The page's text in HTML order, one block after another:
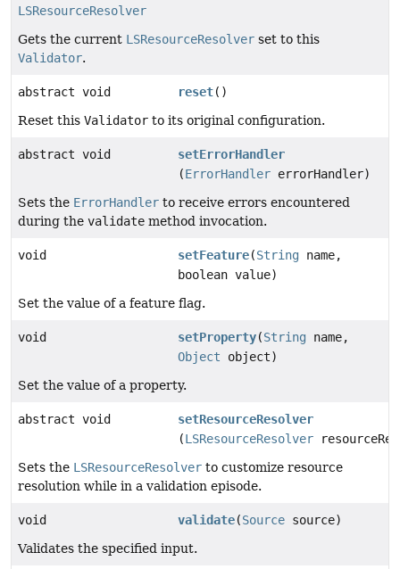
LSResourceResolver
Gets the current LSResourceResolver set to this
Validator.
abstract void reset()
Reset this Validator to its original configuration.
abstract void
setErrorHandler
(ErrorHandler errorHandler)
Sets the ErrorHandler to receive errors encountered
during the validate method invocation.
void setFeature(String name,
boolean value)
Set the value of a feature flag.
void setProperty(String name,
Object object)
Set the value of a property.
abstract void
setResourceResolver
(LSResourceResolver
Sets the LSResourceResolver to customize resource
resolution while in a validation episode.
void validate(Source source)
Validates the specified input.